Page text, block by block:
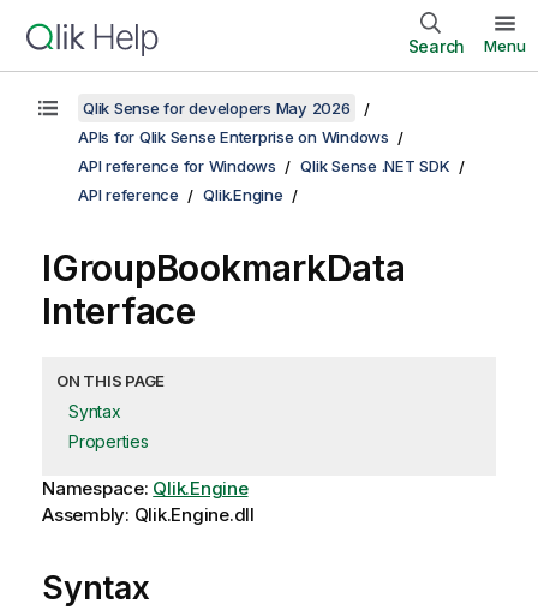
Search Menu
Qlik Sense for developers May 2026
APIs for Qlik Sense Enterprise on Windows
API reference for Windows
Qlik Sense .NET SDK
API reference
Qlik.Engine
IGroupBookmarkData
Interface
ON THIS PAGE
Syntax
Properties
Namespace: Qlik.Engine
Assembly: Qlik.Engine.dll
Syntax